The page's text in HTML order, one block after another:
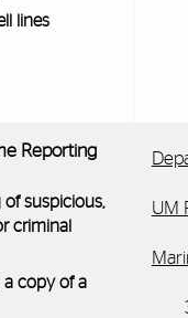
lines
Reporting
of suspicious,
criminal
a copy of a
UM